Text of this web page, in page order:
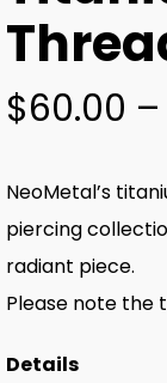
$60.00 –
NeoMetal’s
piercing
radiant piece.
Please note the
Details